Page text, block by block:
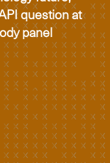
question at
panel